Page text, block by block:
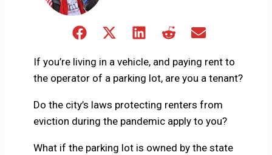
Share
Facebook
Share
X
(Twitter)
Share
LinkedIn
Share
RedditEmail
If you’re living in a vehicle, and paying rent to
the operator of a parking lot, are you a tenant?
Do the city’s laws protecting renters from
eviction during the pandemic apply to you?
What if the parking lot is owned by the state